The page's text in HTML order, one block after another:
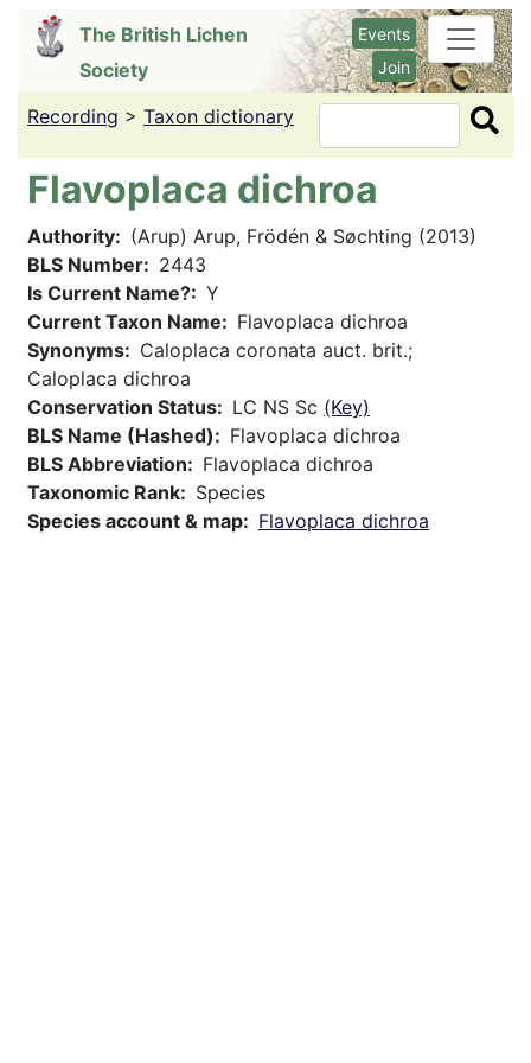
content
The British Lichen
Society
Events
Join
Recording > Taxon dictionary Search
Flavoplaca dichroa
Authority
(Arup) Arup, Frödén & Søchting (2013)
BLS Number
2443
Is Current Name?
Y
Current Taxon Name
Flavoplaca dichroa
Synonyms
Caloplaca coronata auct. brit.;
Caloplaca dichroa
Conservation Status
LC NS Sc (Key)
BLS Name (Hashed)
Flavoplaca dichroa
BLS Abbreviation
Flavoplaca dichroa
Taxonomic Rank
Species
Species account & map
Flavoplaca dichroa